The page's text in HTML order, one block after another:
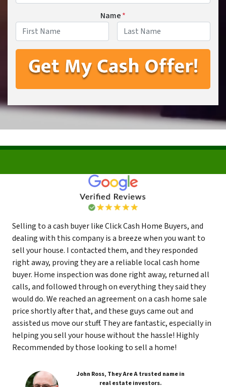
Name*
Selling to a cash buyer like Click Cash Home Buyers, and
dealing with this company is a breeze when you want to
sell your house. I contacted them, and they responded
right away, proving they are a reliable local cash home
buyer. Home inspection was done right away, returned all
calls, and followed through on everything they said they
would do. We reached an agreement on a cash home sale
price shortly after that, and these guys came out and
assisted us move our stuff. They are fantastic, especially in
helping you sell your house without the hassle! Highly
Recommended by those looking to sell a home!
John Ross, They Are A trusted name in
real estate investors.